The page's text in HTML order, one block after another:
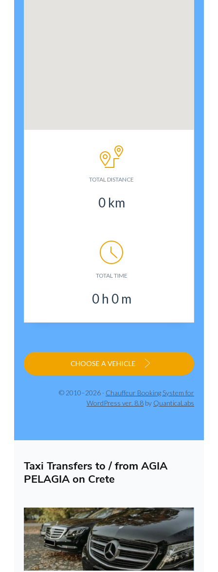
TOTAL DISTANCE
0 km
TOTAL TIME
0 h 0 m
CHOOSE A VEHICLE
© 2010–2026 · Chauffeur Booking System for
WordPress ver. 8.8 by QuanticaLabs
Taxi Transfers to / from AGIA
PELAGIA on Crete